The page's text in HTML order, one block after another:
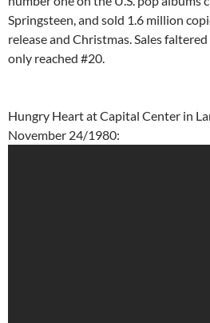
Springsteen, and sold 1.6 million
release and Christmas. Sales
only reached #20.
Hungry Heart at Capital Center in
November 24/1980: